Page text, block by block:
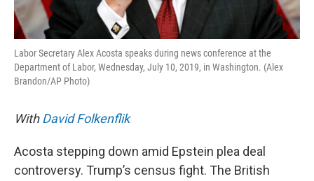
Labor Secretary Alex Acosta speaks during news conference at the
Department of Labor, Wednesday, July 10, 2019, in Washington. (Alex
Brandon/AP Photo)
WithDavid Folkenflik
Acosta stepping down amid Epstein plea deal
controversy. Trump’s census fight. The British